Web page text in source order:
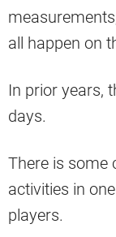
all happen on
In prior years,
days.
There is some
activities in
players.